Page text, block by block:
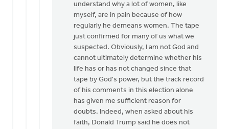
understand why a lot of women, like
myself, are in pain because of how
regularly he demeans women. The tape
just confirmed for many of us what we
suspected. Obviously, I am not God and
cannot ultimately determine whether his
life has or has not changed since that
tape by God's power, but the track record
of his comments in this election alone
has given me sufficient reason for
doubts. Indeed, when asked about his
faith, Donald Trump said he does not